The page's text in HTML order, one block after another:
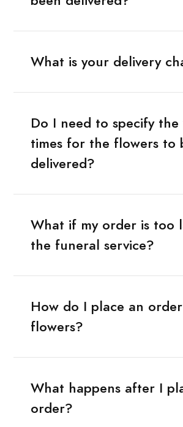
What is your delivery
Do I need to specify the
times for the flowers to
delivered?
What if my order is too
the funeral service?
How do I place an
flowers?
What happens after I
order?